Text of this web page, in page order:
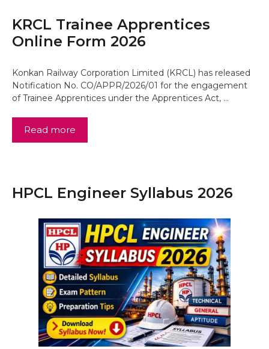
KRCL Trainee Apprentices
Online Form 2026
Konkan Railway Corporation Limited (KRCL) has released
Notification No. CO/APPR/2026/01 for the engagement
of Trainee Apprentices under the Apprentices Act, …
Read more
HPCL Engineer Syllabus 2026